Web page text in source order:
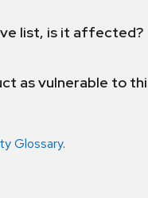
list, is it affected?
as vulnerable to
Glossary.